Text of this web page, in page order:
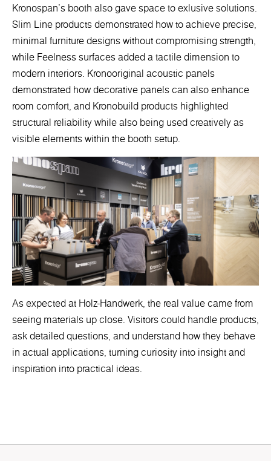
Kronospan’s booth also gave space to exlusive solutions.
Slim Line products demonstrated how to achieve precise,
minimal furniture designs without compromising strength,
while Feelness surfaces added a tactile dimension to
modern interiors. Kronooriginal acoustic panels
demonstrated how decorative panels can also enhance
room comfort, and Kronobuild products highlighted
structural reliability while also being used creatively as
visible elements within the booth setup.
As expected at Holz-Handwerk, the real value came from
seeing materials up close. Visitors could handle products,
ask detailed questions, and understand how they behave
in actual applications, turning curiosity into insight and
inspiration into practical ideas.